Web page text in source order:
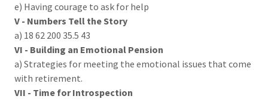
e) Having courage to ask for help
V - Numbers Tell the Story
a) 18 62 200 35.5 43
VI - Building an Emotional Pension
a) Strategies for meeting the emotional issues that come
with retirement.
VII - Time for Introspection